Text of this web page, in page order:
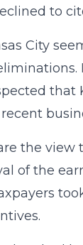
to
City
that
recent
the
of the